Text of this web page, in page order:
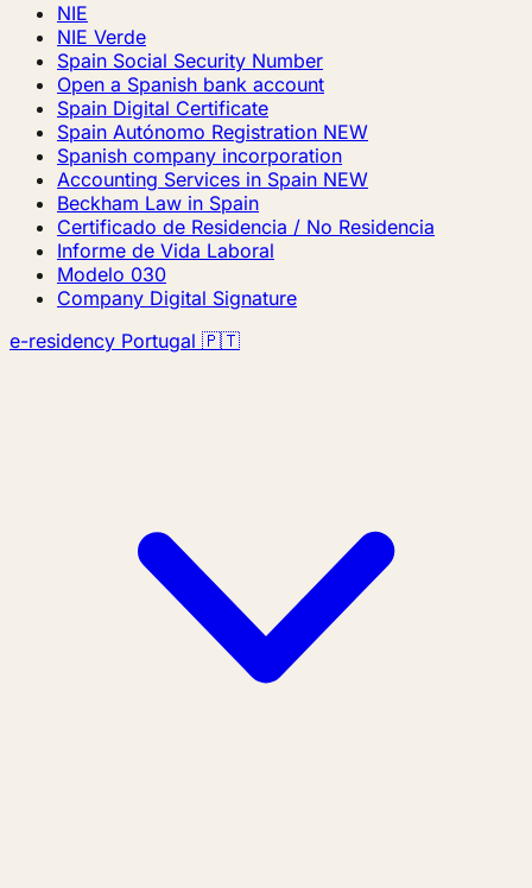
NIE
NIE Verde
Spain Social Security Number
Open a Spanish bank account
Spain Digital Certificate
Spain Autónomo Registration NEW
Spanish company incorporation
Accounting Services in Spain NEW
Beckham Law in Spain
Certificado de Residencia / No Residencia
Informe de Vida Laboral
Modelo 030
Company Digital Signature
e-residency Portugal 🇵🇹